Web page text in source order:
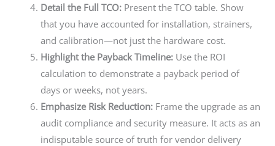
Detail the Full TCO: Present the TCO table. Show
that you have accounted for installation, strainers,
and calibration—not just the hardware cost.
Highlight the Payback Timeline: Use the ROI
calculation to demonstrate a payback period of
days or weeks, not years.
Emphasize Risk Reduction: Frame the upgrade as an
audit compliance and security measure. It acts as an
indisputable source of truth for vendor delivery